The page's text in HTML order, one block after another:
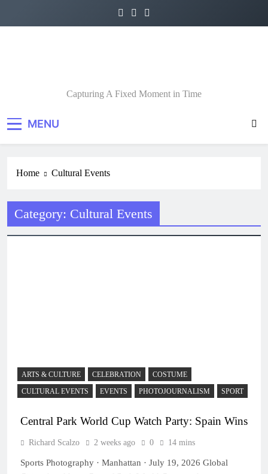
A Fixed Moment
Capturing A Fixed Moment in Time
MENU
Home Cultural Events
Category: Cultural Events
ARTS & CULTURE CELEBRATION
COSTUME
CULTURAL EVENTS
EVENTS PHOTOJOURNALISM SPORT
Central Park World Cup Watch Party: Spain Wins
Richard Scalzo 2 weeks ago 0 14 mins
Sports Photography · Manhattan · July 19, 2026 Global